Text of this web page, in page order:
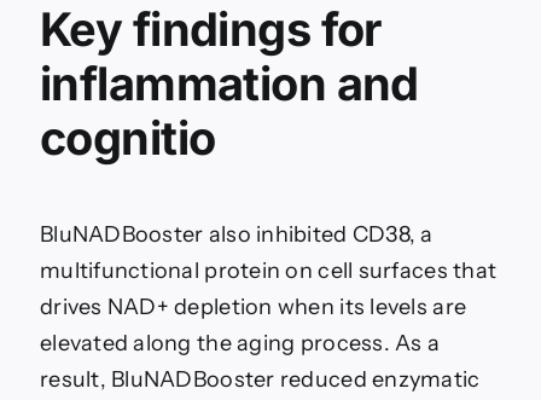
Key findings for
inflammation and
cognitio
BluNADBooster also inhibited CD38, a
multifunctional protein on cell surfaces that
drives NAD+ depletion when its levels are
elevated along the aging process. As a
result, BluNADBooster reduced enzymatic